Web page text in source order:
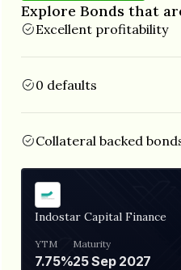
Explore Bonds that
Excellent profitability
0 defaults
Collateral backed
Indostar Capital Finance
YTM
7.75%
Maturity
25 Sep 2027